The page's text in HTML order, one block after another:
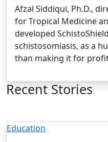
Afzal Siddiqui, Ph.D.,
for Tropical Medicine
developed
schistosomiasis, as a
than making it for
Recent Stories
Education